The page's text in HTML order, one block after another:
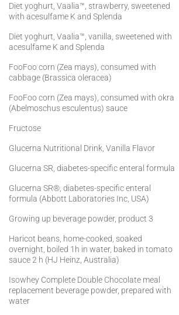
Diet yoghurt, Vaalia™, strawberry, sweetened
with acesulfame K and Splenda
Diet yoghurt, Vaalia™, vanilla, sweetened with
acesulfame K and Splenda
FooFoo corn (Zea mays), consumed with
cabbage (Brassica oleracea)
FooFoo corn (Zea mays), consumed with okra
(Abelmoschus esculentus) sauce
Fructose
Glucerna Nutritional Drink, Vanilla Flavor
Glucerna SR, diabetes-specific enteral formula
Glucerna SR®, diabetes-specific enteral
formula (Abbott Laboratories Inc, USA)
Growing up beverage powder, product 3
Haricot beans, home-cooked, soaked
overnight, boiled 1h in water, baked in tomato
sauce 2 h (HJ Heinz, Australia)
Isowhey Complete Double Chocolate meal
replacement beverage powder, prepared with
water